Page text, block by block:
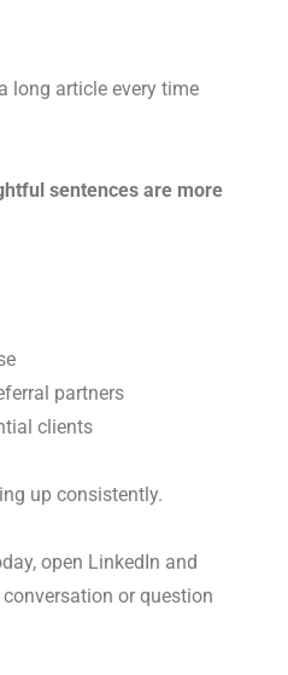
long article every time
sentences are more
partners
clients
up consistently.
open LinkedIn and
or question